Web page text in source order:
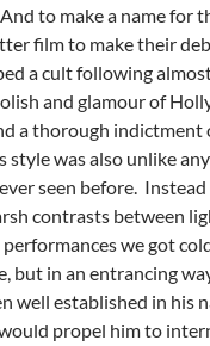
to make a name for
film to make their
a cult following
and glamour of
a thorough indictment
style was also unlike
seen before.
contrasts between
we got
but in an entrancing
well established in his
propel him to